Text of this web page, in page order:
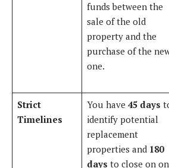
funds between the
sale of the old
property and the
purchase of the
one.
Strict
Timelines
You have 45 days
identify potential
replacement
properties and 180
days to close on